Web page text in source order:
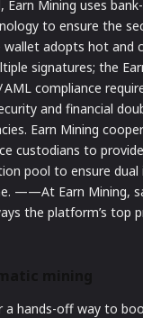
Mining uses
to ensure the
wallet adopts hot and
signatures; the
AML compliance
and financial
Earn Mining
custodians to
pool to ensure dual
——At Earn Mining,
the platform’s top
a hands-off way to